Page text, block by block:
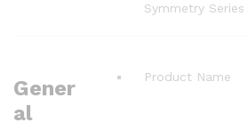
Symmetry Series
Gener
al
Product Name